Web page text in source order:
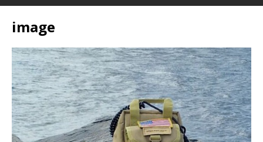
image